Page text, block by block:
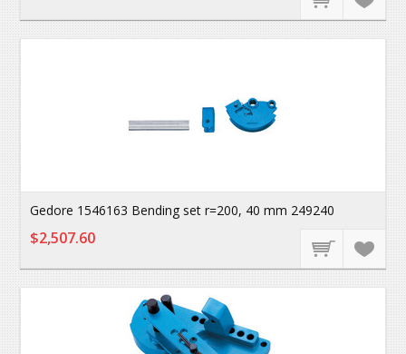
Gedore 1546163 Bending set r=200, 40 mm 249240
$2,507.60